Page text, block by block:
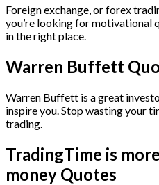
Foreign exchange, or forex
you’re looking for motivational
in the right place.
Warren Buffett
Warren Buffett is a great
inspire you. Stop wasting your
trading.
TradingTime is
money Quotes